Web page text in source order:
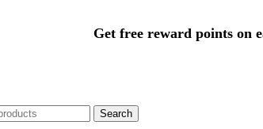
Get free reward points on
Search